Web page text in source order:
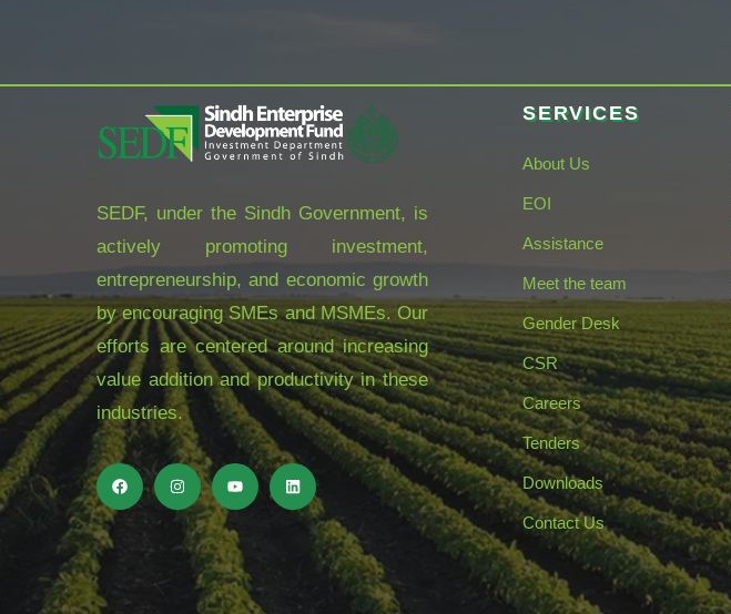
SEDF, under the Sindh Government, is
actively promoting investment,
entrepreneurship, and economic growth
by encouraging SMEs and MSMEs. Our
efforts are centered around increasing
value addition and productivity in these
industries.
SERVICES
About Us
EOI
Assistance
Meet the team
Gender Desk
CSR
Careers
Tenders
Downloads
Contact Us